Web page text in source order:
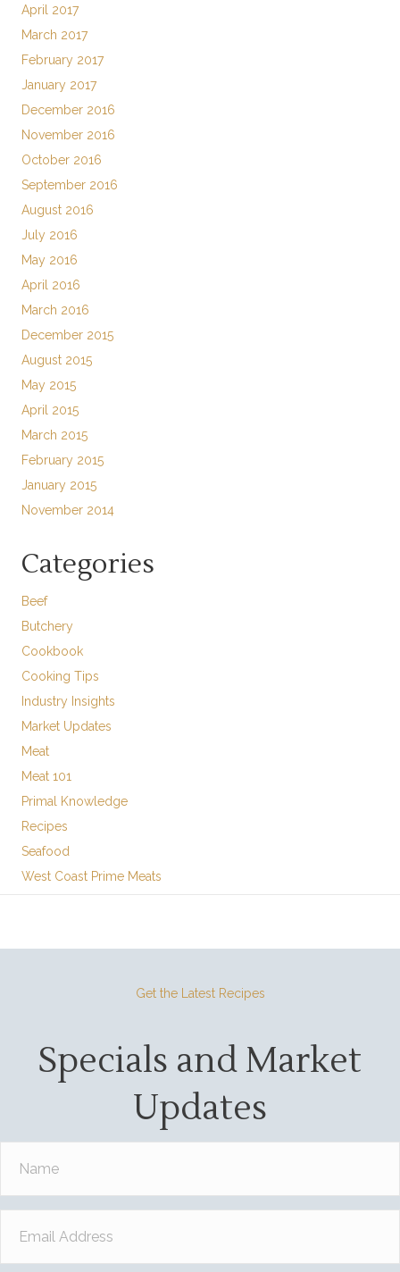
April 2017
March 2017
February 2017
January 2017
December 2016
November 2016
October 2016
September 2016
August 2016
July 2016
May 2016
April 2016
March 2016
December 2015
August 2015
May 2015
April 2015
March 2015
February 2015
January 2015
November 2014
Categories
Beef
Butchery
Cookbook
Cooking Tips
Industry Insights
Market Updates
Meat
Meat 101
Primal Knowledge
Recipes
Seafood
West Coast Prime Meats
Get the Latest Recipes
Specials and Market
Updates